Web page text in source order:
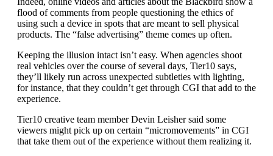
flood of comments from people questioning the ethics of
using such a device in spots that are meant to sell physical
products. The “false advertising” theme comes up often.
Keeping the illusion intact isn’t easy. When agencies shoot
real vehicles over the course of several days, Tier10 says,
they’ll likely run across unexpected subtleties with lighting,
for instance, that they couldn’t get through CGI that add to the
experience.
Tier10 creative team member Devin Leisher said some
viewers might pick up on certain “micromovements” in CGI
that take them out of the experience without them realizing it.